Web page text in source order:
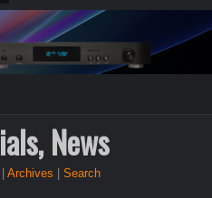
News
| Archives | Search